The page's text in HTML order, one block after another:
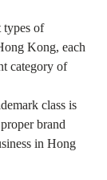
types of
Kong, each
category of
class is
brand
in Hong